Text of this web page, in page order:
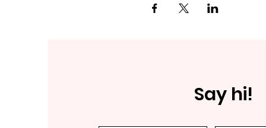
Say hi!